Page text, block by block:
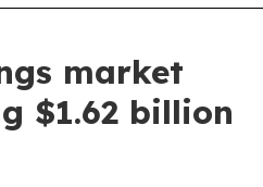
market
$1.62 billion